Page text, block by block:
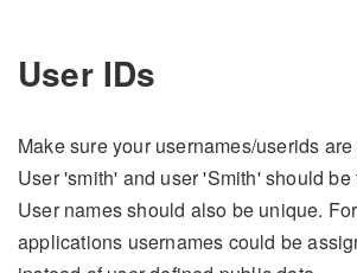
User IDs
Make sure your usernames/userids
User 'smith' and user 'Smith' should be
User names should also be unique.
applications usernames could be